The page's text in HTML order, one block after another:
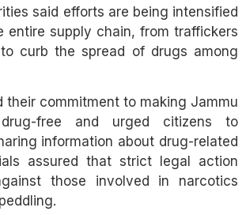
said efforts are being intensified
entire supply chain, from traffickers
curb the spread of drugs among
their commitment to making Jammu
free and urged citizens to
information about drug-related
assured that strict legal action
those involved in narcotics